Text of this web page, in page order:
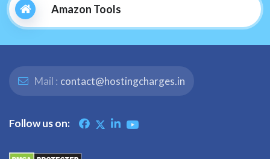
Amazon Tools
Mail : contact@hostingcharges.in
Follow us on: